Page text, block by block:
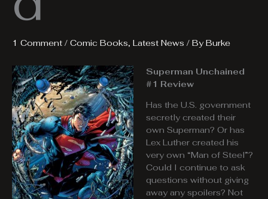
1 Comment / Comic Books, Latest News / ByBurke
Superman Unchained
#1 Review
Has the U.S. government
secretly created their
own Superman? Or has
Lex Luther created his
very own “Man of Steel”?
Could I continue to ask
questions without giving
away any spoilers? Not